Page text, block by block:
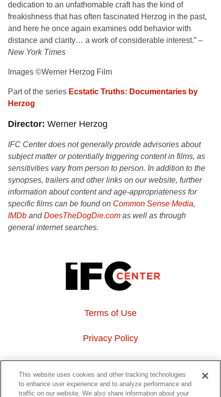
dedication to an unfathomable craft has the kind of
freakishness that has often fascinated Herzog in the past,
and here he once again examines odd behavior with
distance and clarity… a work of considerable interest.” –
New York Times
Images ©Werner Herzog Film
Part of the series Ecstatic Truths: Documentaries by
Herzog
Director Werner Herzog
IFC Center does not generally provide advisories about
subject matter or potentially triggering content in films, as
sensitivities vary from person to person. In addition to the
synopses, trailers and other links on our website, further
information about content and age-appropriateness for
specific films can be found on Common Sense Media,
IMDb andDoesTheDogDie.com as well as through
general internet searches.
Terms of Use
Privacy Policy
About Us
Event Hosting
This website uses cookies and other tracking technologies
to enhance user experience and to analyze performance and
traffic on our website. We also share information about your